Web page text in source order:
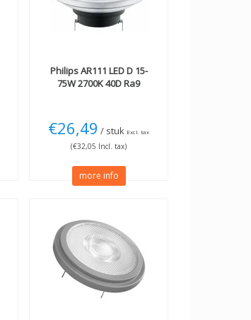
PhilipsAR111 LED D 15-
75W 2700K 40D Ra9
€26,49 / stuk Excl. tax
(€32,05 Incl. tax)
more info